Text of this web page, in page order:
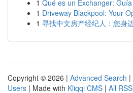
1 Qué es un Exchanger:
1 Driveway Blackpool: Your
1 寻找中文房产经纪人：您身
Copyright © 2026 | Advanced Search |
Users | Made with Kliqqi CMS | All